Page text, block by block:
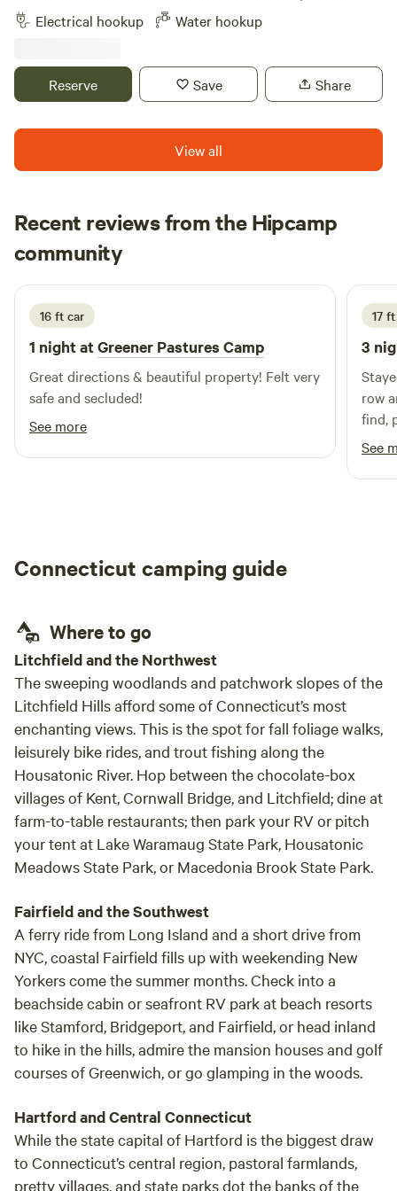
fainting goats, and chickens. Immediate access to miles of
hiking and mountain biking trails. 2 miles from Mystic
Aquarium.
Electrical hookup Water hookup
Reserve Save Share
View all
Recent reviews from the Hipcamp
community
M Mary
1 week ago
16 ft car
1 night atGreener Pastures Camp
Great directions & beautiful property! Felt very
safe and secluded!
See more
17
3
row
find,
part
spot
See
Connecticut camping guide
Where to go
Litchfield and the Northwest
The sweeping woodlands and patchwork slopes of the
Litchfield Hills afford some of Connecticut’s most
enchanting views. This is the spot for fall foliage walks,
leisurely bike rides, and trout fishing along the
Housatonic River. Hop between the chocolate-box
villages of Kent, Cornwall Bridge, and Litchfield; dine at
farm-to-table restaurants; then park your RV or pitch
your tent at Lake Waramaug State Park, Housatonic
Meadows State Park, or Macedonia Brook State Park.
Fairfield and the Southwest
A ferry ride from Long Island and a short drive from
NYC, coastal Fairfield fills up with weekending New
Yorkers come the summer months. Check into a
beachside cabin or seafront RV park at beach resorts
like Stamford, Bridgeport, and Fairfield, or head inland
to hike in the hills, admire the mansion houses and golf
courses of Greenwich, or go glamping in the woods.
Hartford and Central Connecticut
While the state capital of Hartford is the biggest draw
to Connecticut’s central region, pastoral farmlands,
pretty villages, and state parks dot the banks of the